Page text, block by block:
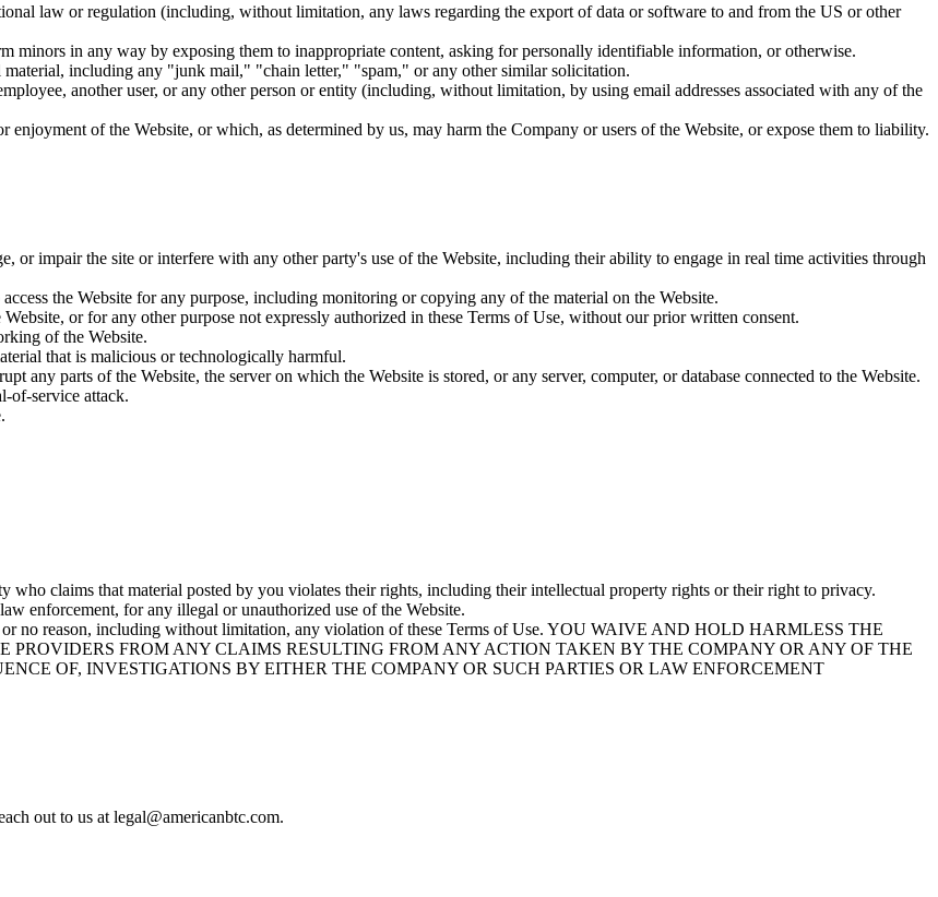
law or regulation (including, without limitation, any laws regarding the export of data or software to and from the US or other
minors in any way by exposing them to inappropriate content, asking for personally identifiable information, or otherwise.
including any "junk mail," "chain letter," "spam," or any other similar solicitation.
another user, or any other person or entity (including, without limitation, by using email addresses associated with any of the
enjoyment of the Website, or which, as determined by us, may harm the Company or users of the Website, or expose them to liability.
or impair the site or interfere with any other party's use of the Website, including their ability to engage in real time activities through
the Website for any purpose, including monitoring or copying any of the material on the Website.
or for any other purpose not expressly authorized in these Terms of Use, without our prior written consent.
of the Website.
that is malicious or technologically harmful.
any parts of the Website, the server on which the Website is stored, or any server, computer, or database connected to the Website.
of-service attack.
claims that material posted by you violates their rights, including their intellectual property rights or their right to privacy.
enforcement, for any illegal or unauthorized use of the Website.
or no reason, including without limitation, any violation of these Terms of Use. YOU WAIVE AND HOLD HARMLESS THE
PROVIDERS FROM ANY CLAIMS RESULTING FROM ANY ACTION TAKEN BY THE COMPANY OR ANY OF THE
OF, INVESTIGATIONS BY EITHER THE COMPANY OR SUCH PARTIES OR LAW ENFORCEMENT
out to us at legal@americanbtc.com.